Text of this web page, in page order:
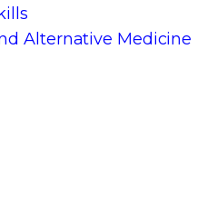
Alternative Medicine